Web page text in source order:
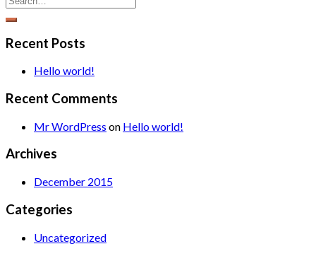
Recent Posts
Hello world!
Recent Comments
Mr WordPress on Hello world!
Archives
December 2015
Categories
Uncategorized